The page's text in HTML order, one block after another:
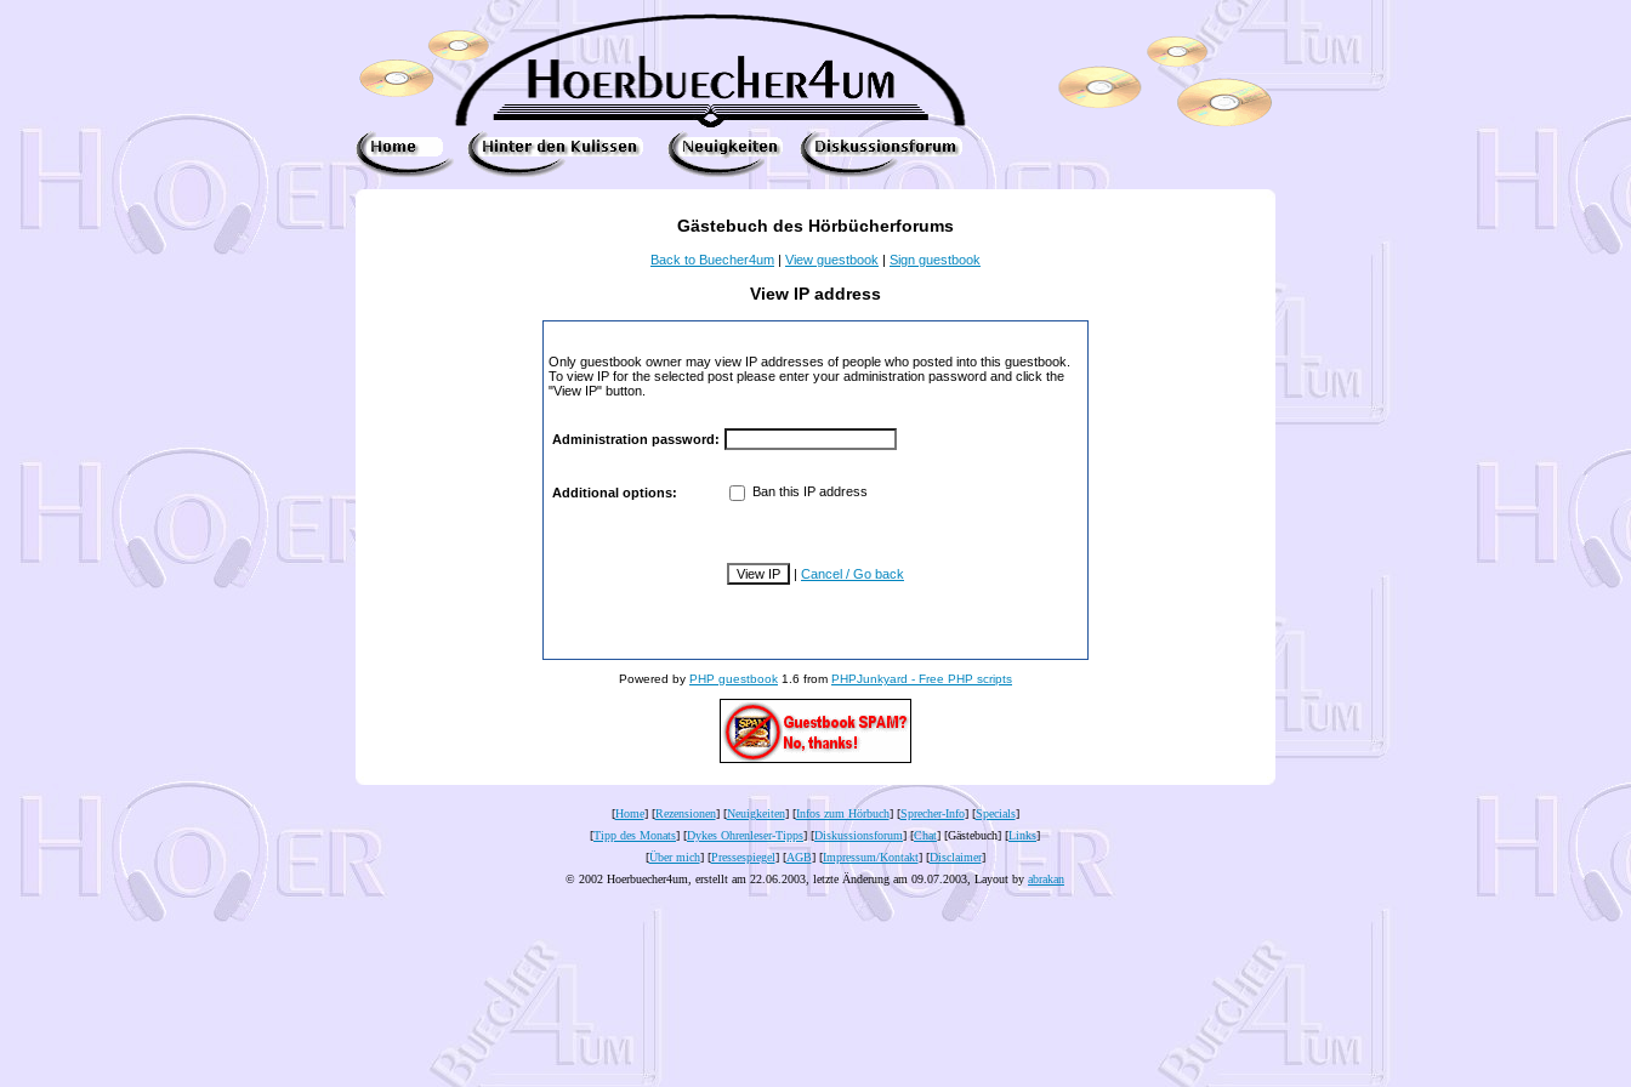
Gästebuch des Hörbücherforums
Back to Buecher4um | View guestbook | Sign guestbook
View IP address
Only guestbook owner may view IP addresses of people who posted into this guestbook.
To view IP for the selected post please enter your administration password and click the
"View IP" button.
Administration password:
Additional options: Ban this IP address
| Cancel / Go back
Powered by PHP guestbook 1.6 from PHPJunkyard - Free PHP scripts
[Home] [Rezensionen] [Neuigkeiten] [Infos zum Hörbuch] [Sprecher-Info] [Specials]
[Tipp des Monats] [Dykes Ohrenleser-Tipps] [Diskussionsforum] [Chat] [Gästebuch] [Links]
[Über mich] [Pressespiegel] [AGB] [Impressum/Kontakt] [Disclaimer]
© 2002 Hoerbuecher4um, erstellt am 22.06.2003, letzte Änderung am 09.07.2003 , Layout by abrakan